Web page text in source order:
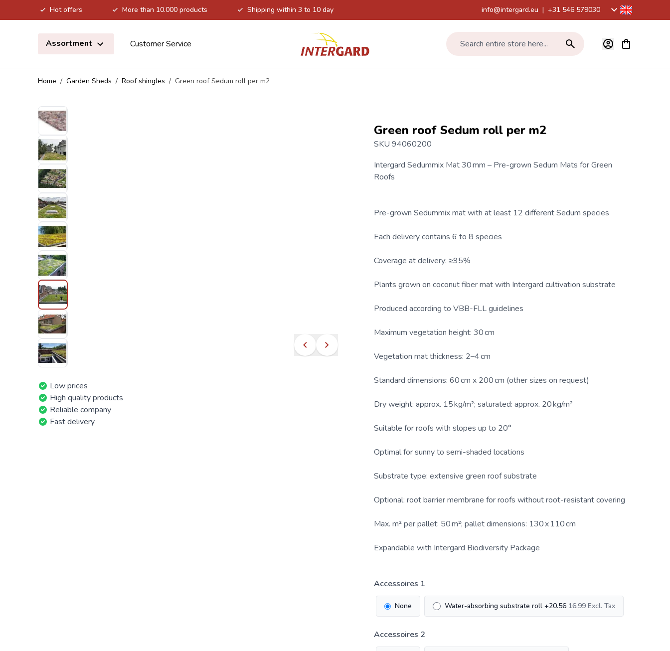
Hot offers More than 10.000 products Shipping within 3 to 10 day info@intergard.eu | +31 546 579030
Assortment
Customer Service Search entire store here... View cart,
Home / Garden Sheds / Roof shingles / Green roof Sedum roll per m2
Low prices
High quality products
Reliable company
Fast delivery
Green roof Sedum roll per m2
SKU 94060200
Intergard Sedummix Mat 30 mm – Pre-grown Sedum Mats for Green
Roofs
Pre-grown Sedummix mat with at least 12 different Sedum species
Each delivery contains 6 to 8 species
Coverage at delivery: ≥95%
Plants grown on coconut fiber mat with Intergard cultivation substrate
Produced according to VBB-FLL guidelines
Maximum vegetation height: 30 cm
Vegetation mat thickness: 2–4 cm
Standard dimensions: 60 cm x 200 cm (other sizes on request)
Dry weight: approx. 15 kg/m²; saturated: approx. 20 kg/m²
Suitable for roofs with slopes up to 20°
Optimal for sunny to semi-shaded locations
Substrate type: extensive green roof substrate
Optional: root barrier membrane for roofs without root-resistant covering
Max. m² per pallet: 50 m²; pallet dimensions: 130 x 110 cm
Expandable with Intergard Biodiversity Package
Accessoires 1
None Water-absorbing substrate roll +20.56 16.99
Accessoires 2